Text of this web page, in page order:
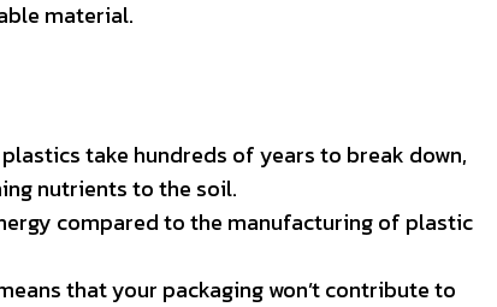
material.
take hundreds of years to break down,
nutrients to the soil.
compared to the manufacturing of plastic
that your packaging won’t contribute to